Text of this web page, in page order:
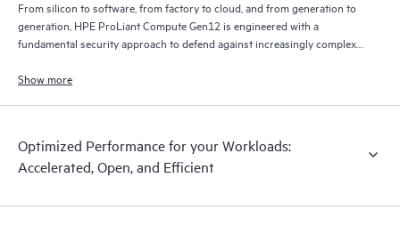
From silicon to software, from factory to cloud, and from generation to
generation, HPE ProLiant Compute Gen12 is engineered with a
fundamental security approach to defend against increasingly complex
advancements.
Show more
Optimized Performance for your Workloads:
Accelerated, Open, and Efficient